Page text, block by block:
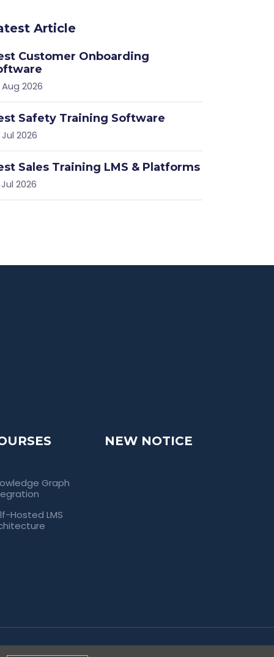
Article
Customer Onboarding
2026
Safety Training Software
2026
Sales Training LMS & Platforms
2026
Graph
Hosted LMS
NEW NOTICE